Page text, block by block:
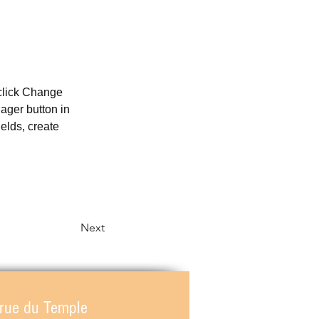
Change
button in
create
Next
du Temple